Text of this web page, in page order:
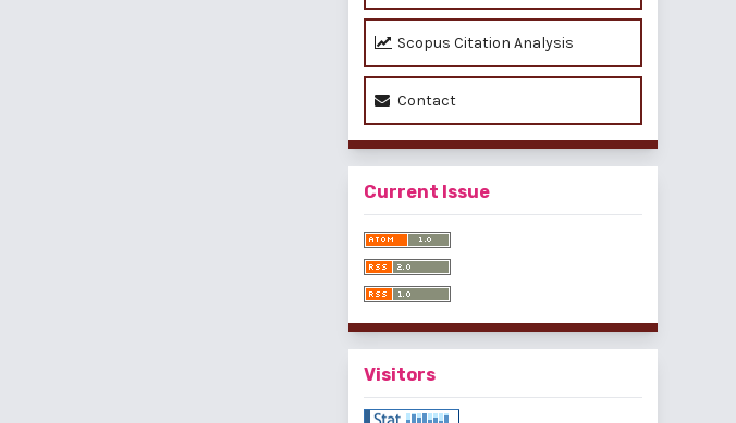
Scopus Citation Analysis
Contact
Current Issue
Visitors